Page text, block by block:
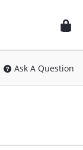
Ask A Question